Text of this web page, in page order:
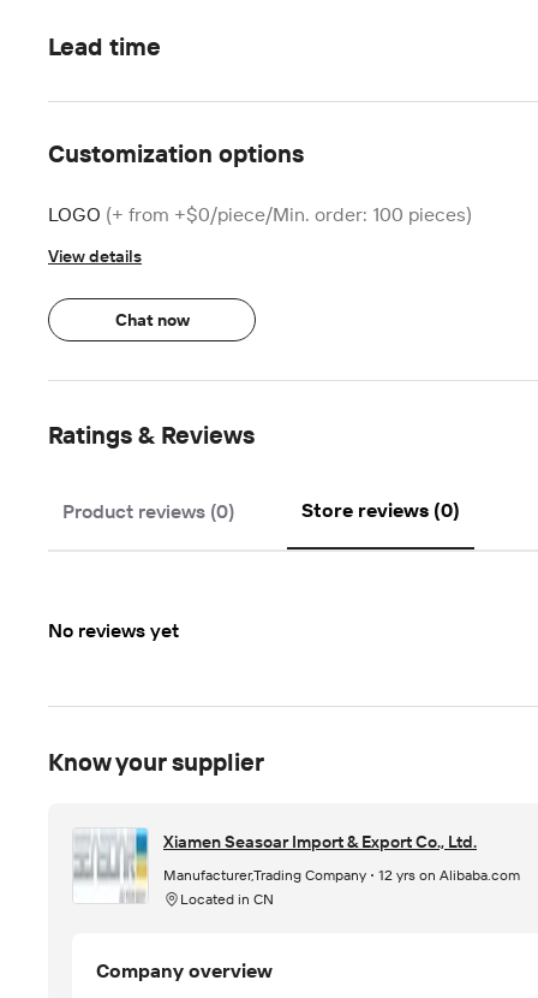
Lead time
Customization options
LOGO (+ from +$0/piece/Min. order: 100 pieces)
View details
Chat now
Ratings & Reviews
Product reviews (0) Store reviews (0)
No reviews yet
Know your supplier
Xiamen Seasoar Import & Export Co., Ltd.
Manufacturer,Trading Company
12 yrs on Alibaba.com
Located in CN
Company overview